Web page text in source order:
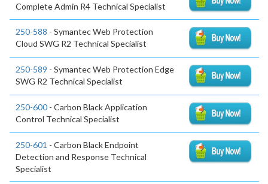
Complete Admin R4 Technical Specialist
250-588 - Symantec Web Protection
Cloud SWG R2 Technical Specialist
250-589 - Symantec Web Protection Edge
SWG R2 Technical Specialist
250-600 - Carbon Black Application
Control Technical Specialist
250-601 - Carbon Black Endpoint
Detection and Response Technical
Specialist